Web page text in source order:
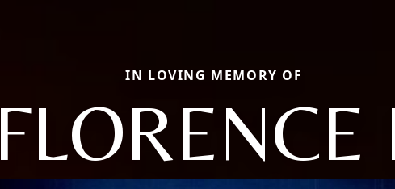
IN LOVING MEMORY OF
FLORENCE